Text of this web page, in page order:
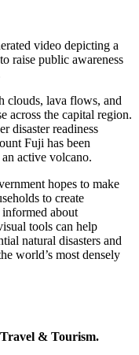
video depicting a
raise public awareness
clouds, lava flows, and
across the capital region.
disaster readiness
Fuji has been
active volcano.
hopes to make
to create
informed about
tools can help
natural disasters and
world’s most densely
& Tourism.